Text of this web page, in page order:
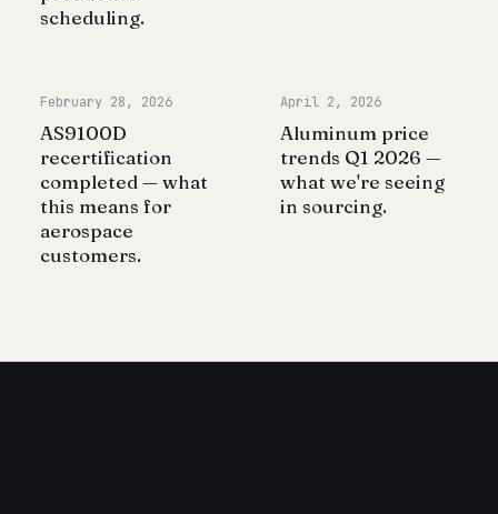
scheduling.
February 28, 2026
AS9100D
recertification
completed — what
this means for
aerospace
customers.
April 2, 2026
Aluminum price
trends Q1 2026 —
what we're seeing
in sourcing.